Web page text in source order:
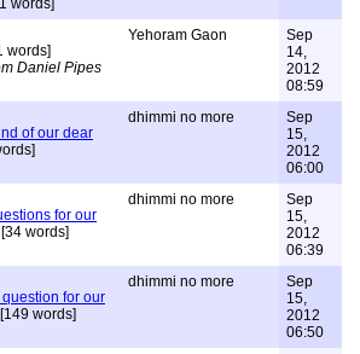
words]
words]
Daniel Pipes
Yehoram Gaon
Sep
14,
2012
08:59
of our dear
dhimmi no more
Sep
15,
2012
06:00
for our
[34 words]
dhimmi no more
Sep
15,
2012
06:39
question for our
[149 words]
dhimmi no more
Sep
15,
2012
06:50